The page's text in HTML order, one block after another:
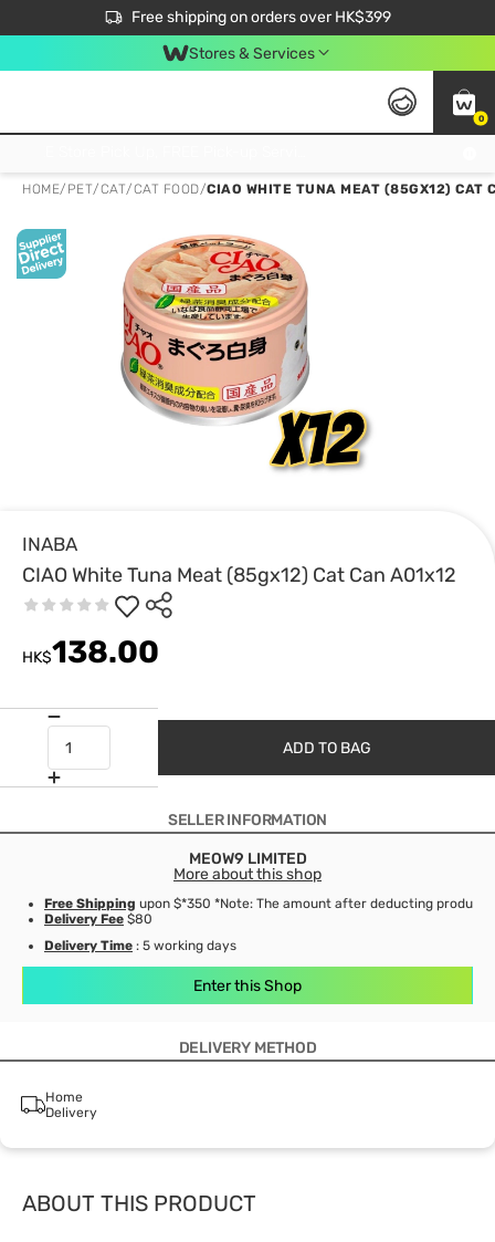
Free shipping on orders over HK$399
$50 off your first App order over $450. Use code NEWAPP
Stores & Services
0
HOME/ PET/CAT/CAT FOOD/CIAO WHITE TUNA MEAT (85GX12) CAT
INABA
CIAO White Tuna Meat (85gx12) Cat Can A01x12
HK$138.00
ADD TO BAG
SELLER INFORMATION
MEOW9 LIMITED
More about this shop
Free Shipping upon $*350 *Note: The amount after deducting product
Delivery Fee $80
Delivery Time : 5 working days
Enter this Shop
DELIVERY METHOD
Home
Delivery
ABOUT THIS PRODUCT